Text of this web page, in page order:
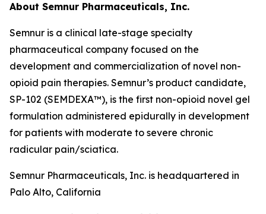
About Semnur Pharmaceuticals, Inc.
Semnur is a clinical late-stage specialty
pharmaceutical company focused on the
development and commercialization of novel non-
opioid pain therapies. Semnur’s product candidate,
SP-102 (SEMDEXA™), is the first non-opioid novel gel
formulation administered epidurally in development
for patients with moderate to severe chronic
radicular pain/sciatica.
Semnur Pharmaceuticals, Inc. is headquartered in
Palo Alto, California